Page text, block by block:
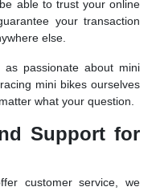
able to trust your online
your transaction
else.
as passionate about mini
mini bikes ourselves
what your question.
Support for
customer service, we